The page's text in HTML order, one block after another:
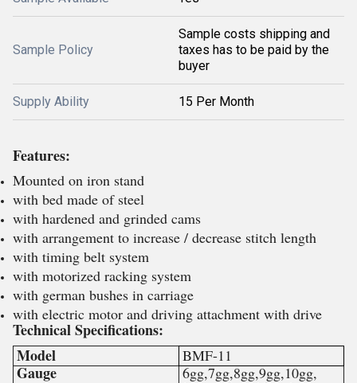
Sample Policy
Sample costs shipping and
taxes has to be paid by the
buyer
Supply Ability 15 Per Month
Features:
Mounted on iron stand
with bed made of steel
with hardened and grinded cams
with arrangement to increase / decrease stitch length
with timing belt system
with motorized racking system
with german bushes in carriage
with electric motor and driving attachment with drive
Technical Specifications:
Model
BMF-11
Gauge 6gg,7gg,8gg,9gg,10gg,